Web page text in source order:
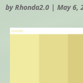
byRhonda2.0 |May 6,